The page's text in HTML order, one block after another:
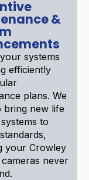
&
systems
efficiently
plans. We
bring new life
to
your Crowley
never